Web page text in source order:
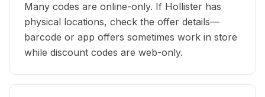
Many codes are online-only. If Hollister has
physical locations, check the offer details—
barcode or app offers sometimes work in store
while discount codes are web-only.